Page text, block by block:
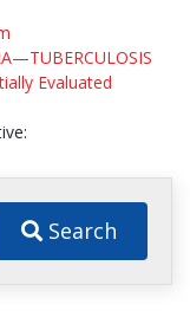
Evaluated
Search